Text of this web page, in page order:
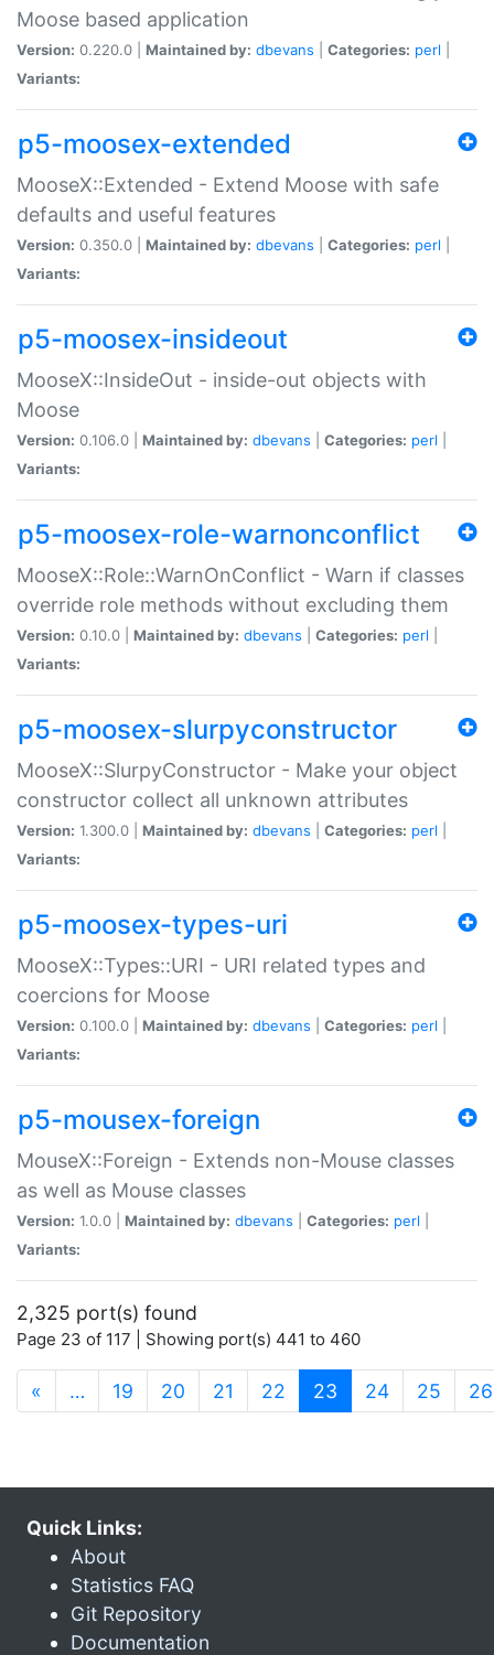
Moose based application
Version: 0.220.0 | Maintained by: dbevans Categories: perl
Variants:
p5-moosex-extended
MooseX::Extended - Extend Moose with safe
defaults and useful features
Version: 0.350.0 | Maintained by: dbevans Categories: perl
Variants:
p5-moosex-insideout
MooseX::InsideOut - inside-out objects with
Moose
Version: 0.106.0 | Maintained by: dbevans Categories: perl
Variants:
p5-moosex-role-warnonconflict
MooseX::Role::WarnOnConflict - Warn if classes
override role methods without excluding them
Version: 0.10.0 | Maintained by: dbevans Categories: perl
Variants:
p5-moosex-slurpyconstructor
MooseX::SlurpyConstructor - Make your object
constructor collect all unknown attributes
Version: 1.300.0 | Maintained by: dbevans Categories: perl
Variants:
p5-moosex-types-uri
MooseX::Types::URI - URI related types and
coercions for Moose
Version: 0.100.0 | Maintained by: dbevans Categories: perl
Variants:
p5-mousex-foreign
MouseX::Foreign - Extends non-Mouse classes
as well as Mouse classes
Version: 1.0.0 | Maintained by: dbevans Categories: perl
Variants:
2,325 port(s) found
Page 23 of 117 | Showing port(s) 441 to 460
« … 19 20 21 22 23 (current)
24 25 26
Quick Links:
About
Statistics FAQ
Git Repository
Documentation